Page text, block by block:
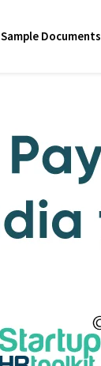
Sample Documents